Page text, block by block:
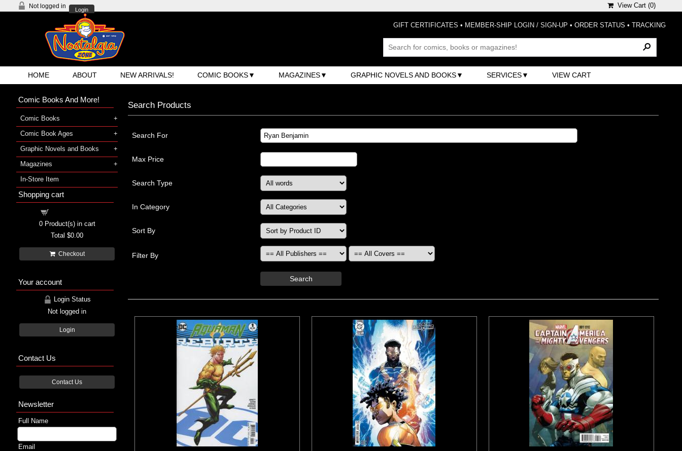
Not logged in
Login
View Cart (0)
GIFT CERTIFICATES • MEMBER-SHIP LOGIN / SIGN-UP • ORDER STATUS • TRACKING
HOME ABOUT NEW ARRIVALS! COMIC BOOKS MAGAZINES GRAPHIC NOVELS AND BOOKS SERVICES VIEW CART
Search Products
Search For
Max Price
Search Type
In Category
Sort By
Filter By
Search
Comic Books And More!
Comic Books
Comic Book Ages
Graphic Novels and Books
Magazines
In-Store Item
Shopping cart
0Product(s) in cart
Total $0.00
Checkout
Your account
Login Status
Not logged in
Login
Contact Us
Contact Us
Newsletter
Full Name
Email